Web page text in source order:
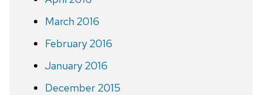
March 2016
February 2016
January 2016
December 2015